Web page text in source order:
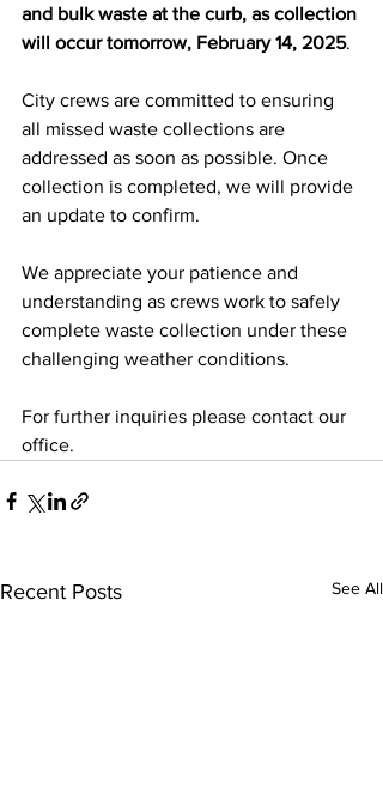
and bulk waste at the curb, as collection
will occur tomorrow, February 14, 2025.
City crews are committed to ensuring
all missed waste collections are
addressed as soon as possible. Once
collection is completed, we will provide
an update to confirm.
We appreciate your patience and
understanding as crews work to safely
complete waste collection under these
challenging weather conditions.
For further inquiries please contact our
office.
Recent Posts See All